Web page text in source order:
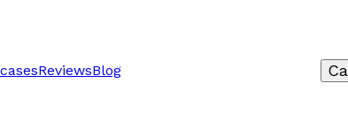
ReviewsBlog